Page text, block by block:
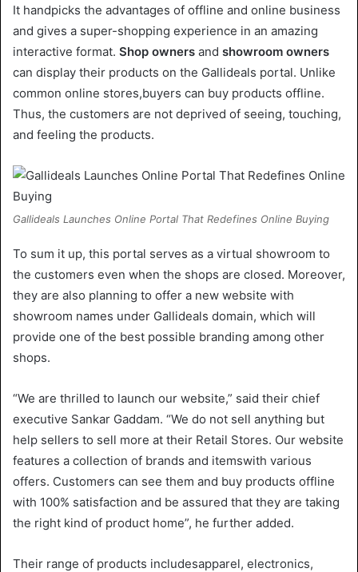
It handpicks the advantages of offline and online business
and gives a super-shopping experience in an amazing
interactive format. Shop owners and showroom owners
can display their products on the Gallideals portal. Unlike
common online stores,buyers can buy products offline.
Thus, the customers are not deprived of seeing, touching,
and feeling the products.
Gallideals Launches Online Portal That Redefines Online Buying
To sum it up, this portal serves as a virtual showroom to
the customers even when the shops are closed. Moreover,
they are also planning to offer a new website with
showroom names under Gallideals domain, which will
provide one of the best possible branding among other
shops.
“We are thrilled to launch our website,” said their chief
executive Sankar Gaddam. “We do not sell anything but
help sellers to sell more at their Retail Stores. Our website
features a collection of brands and itemswith various
offers. Customers can see them and buy products offline
with 100% satisfaction and be assured that they are taking
the right kind of product home”, he further added.
Their range of products includesapparel, electronics,